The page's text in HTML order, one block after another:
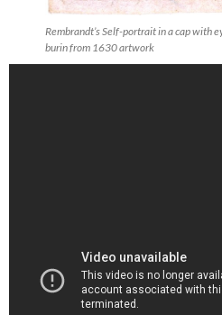
Rembrandt’s Self-portrait in a cap with
burin from 1630 artwork